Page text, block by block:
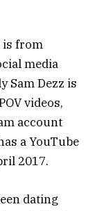
is from
media
Sam Dezz is
videos,
account
a YouTube
2017.
dating